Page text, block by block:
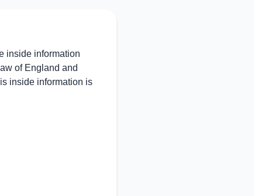
inside information
of England and
inside information is